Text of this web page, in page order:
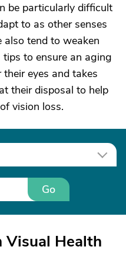
be particularly difficult
to as other senses
also tend to weaken
to ensure an aging
eyes and takes
their disposal to help
vision loss.
Go
Visual Health